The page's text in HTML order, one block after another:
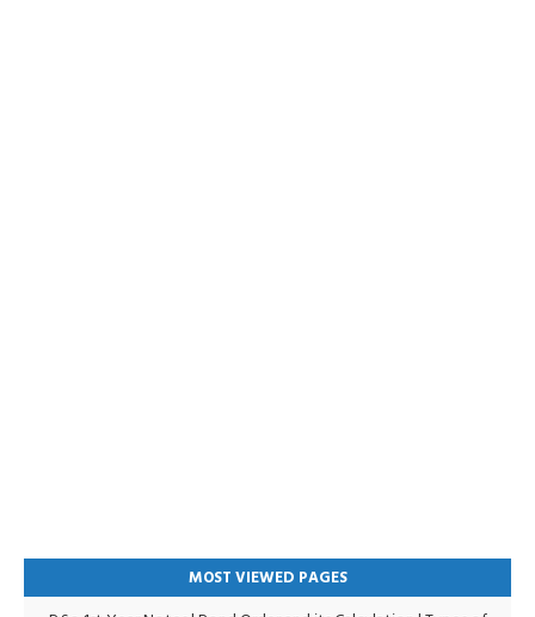
MOST VIEWED PAGES